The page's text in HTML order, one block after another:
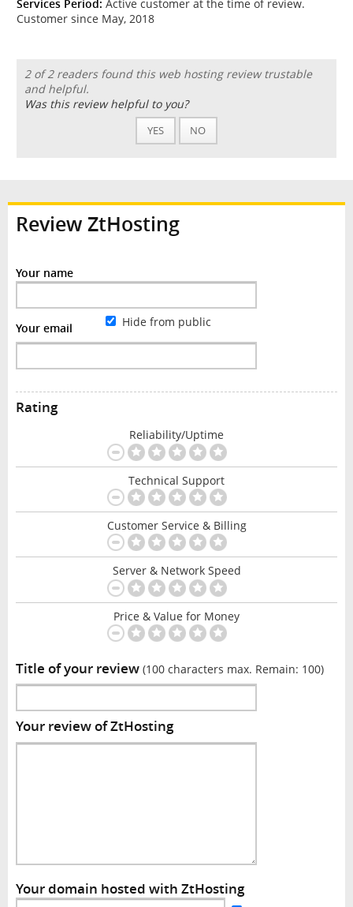
Services Period: Active customer at the time of review.
Customer since May, 2018
2 of 2 readers found this web hosting review trustable
and helpful.
Was this review helpful to you?
YES NO
Review ZtHosting
Your name
Your email Hide from public
Rating
Reliability/Uptime
Technical Support
Customer Service & Billing
Server & Network Speed
Price & Value for Money
Title of your review (100 characters max. Remain: 100)
Your review of ZtHosting
Your domain hosted with ZtHosting